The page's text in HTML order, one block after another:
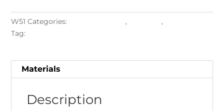
W51 Categories: , ,
Tag:
Materials
Description